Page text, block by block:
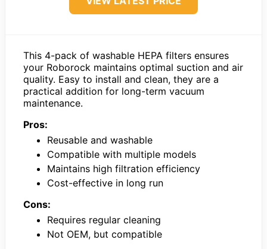
This 4-pack of washable HEPA filters ensures
your Roborock maintains optimal suction and air
quality. Easy to install and clean, they are a
practical addition for long-term vacuum
maintenance.
Pros:
Reusable and washable
Compatible with multiple models
Maintains high filtration efficiency
Cost-effective in long run
Cons:
Requires regular cleaning
Not OEM, but compatible